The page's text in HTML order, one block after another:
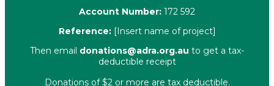
Account Number: 172 592
Reference: [Insert name of project]
Then email donations@adra.org.au to get a tax-
deductible receipt
Donations of $2 or more are tax deductible.